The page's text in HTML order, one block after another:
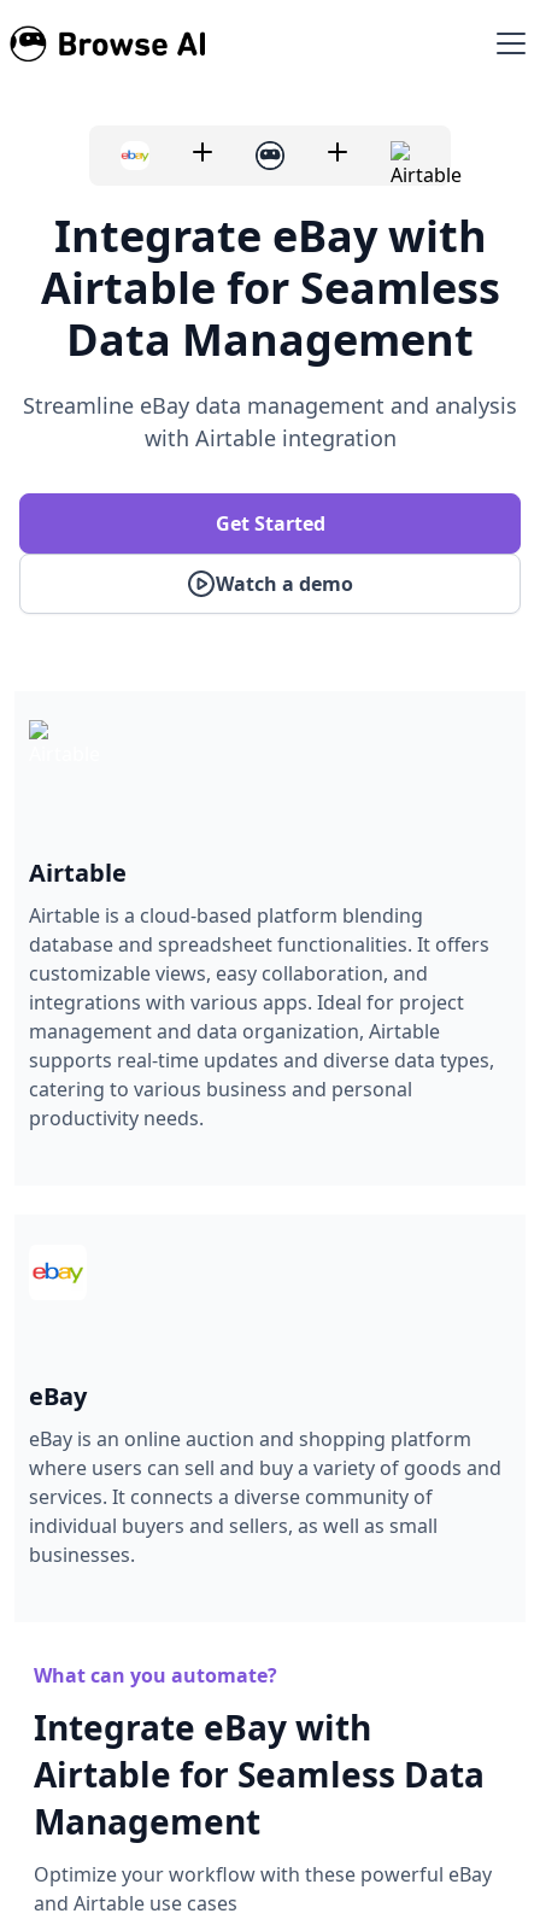
Integrate eBay with
Airtable for Seamless
Data Management
Streamline eBay data management and analysis
with Airtable integration
Watch a demo
Get Started
Airtable
Airtable is a cloud-based platform blending
database and spreadsheet functionalities. It offers
customizable views, easy collaboration, and
integrations with various apps. Ideal for project
management and data organization, Airtable
supports real-time updates and diverse data types,
catering to various business and personal
productivity needs.
eBay
eBay is an online auction and shopping platform
where users can sell and buy a variety of goods and
services. It connects a diverse community of
individual buyers and sellers, as well as small
businesses.
What can you automate?
Integrate eBay with
Airtable for Seamless Data
Management
Optimize your workflow with these powerful eBay
and Airtable use cases